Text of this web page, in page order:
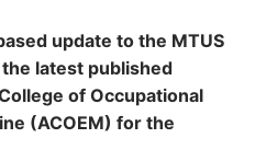
update to the MTUS
latest published
of Occupational
(ACOEM) for the